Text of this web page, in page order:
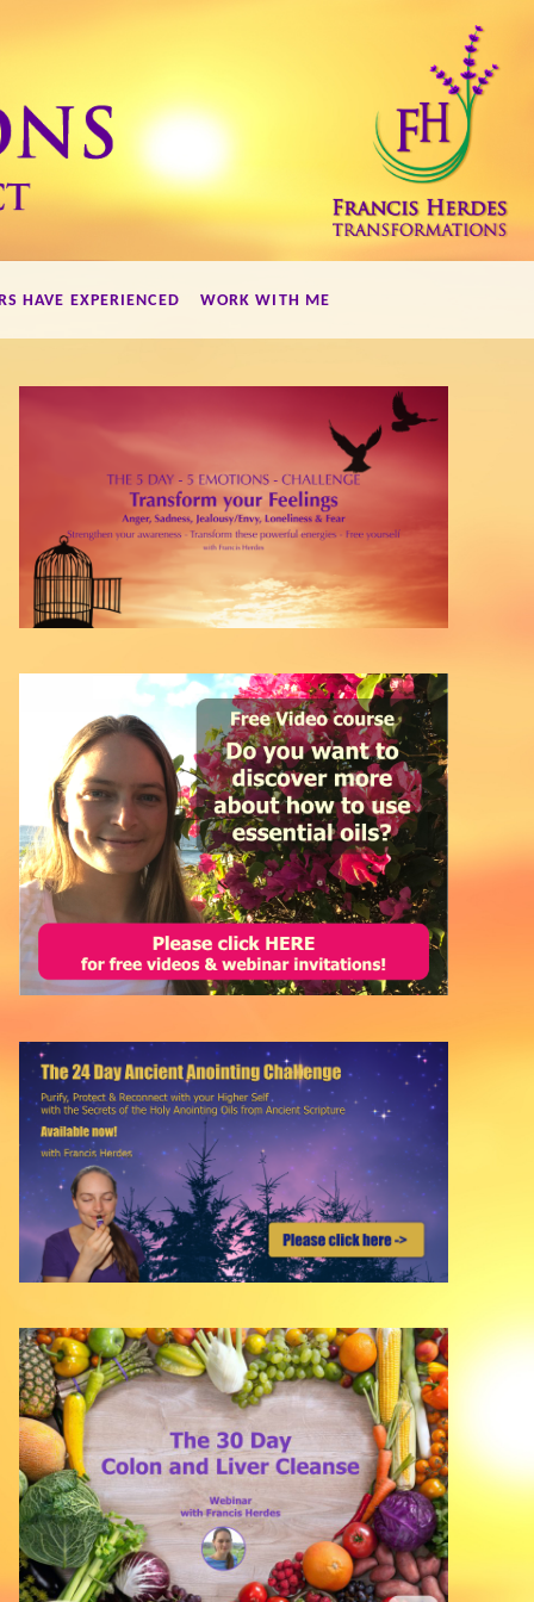
HAVE EXPERIENCED WORK WITH ME